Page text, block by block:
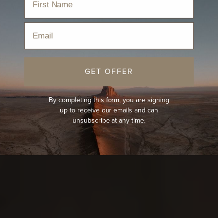
GET OFFER
By completing this form, you are signing
up to receive our emails and can
unsubscribe at any time.